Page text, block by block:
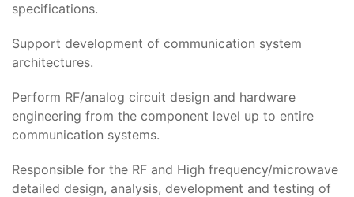
specifications.
Support development of communication system
architectures.
Perform RF/analog circuit design and hardware
engineering from the component level up to entire
communication systems.
Responsible for the RF and High frequency/microwave
detailed design, analysis, development and testing of